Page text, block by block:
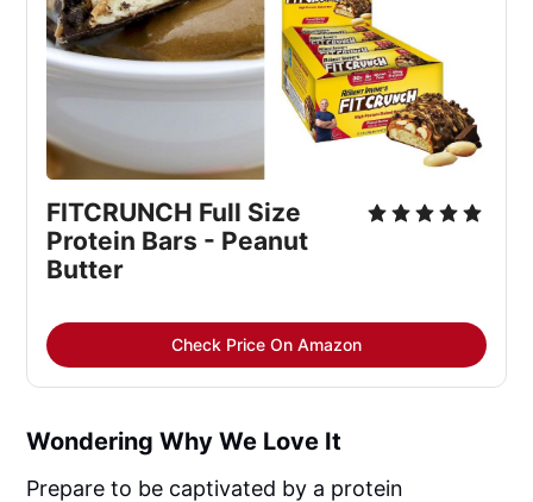
FITCRUNCH Full Size
Protein Bars - Peanut
Butter
Check Price On Amazon
Wondering Why We Love It
Prepare to be captivated by a protein